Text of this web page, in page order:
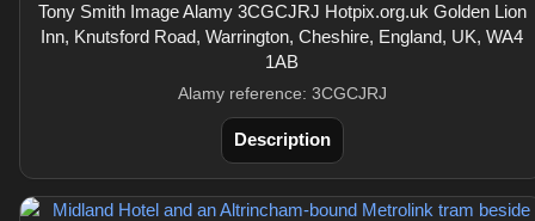
Tony Smith Image Alamy 3CGCJRJ Hotpix.org.uk Golden Lion
Inn, Knutsford Road, Warrington, Cheshire, England, UK, WA4
1AB
Alamy reference: 3CGCJRJ
Description